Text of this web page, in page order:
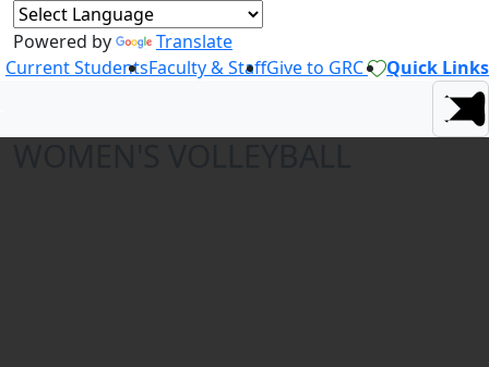
Powered by
Translate
Current StudentsFaculty & StaffGive to GRC Quick Links